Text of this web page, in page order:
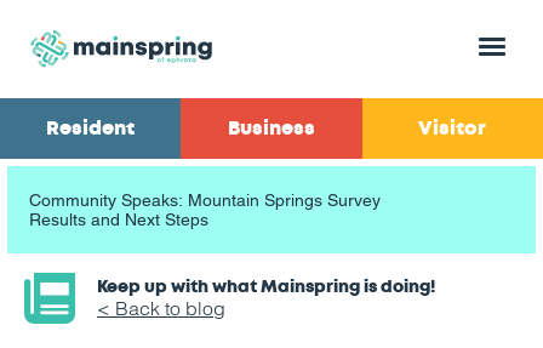
Menu
Resident Business Visitor
Community Speaks: Mountain Springs Survey
Results and Next Steps
Keep up with what Mainspring is doing!
< Back to blog